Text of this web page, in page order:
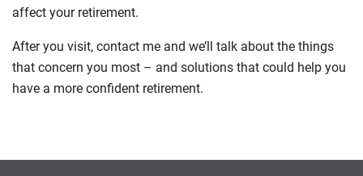
affect your retirement.
After you visit, contact me and we’ll talk about the things
that concern you most – and solutions that could help you
have a more confident retirement.